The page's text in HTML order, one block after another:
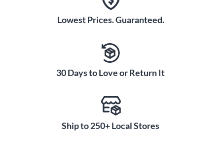
Lowest Prices. Guaranteed.
30 Days to Love or Return It
Ship to 250+ Local Stores